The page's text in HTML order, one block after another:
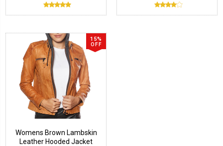
15%
OFF
Womens Brown Lambskin
Leather Hooded Jacket